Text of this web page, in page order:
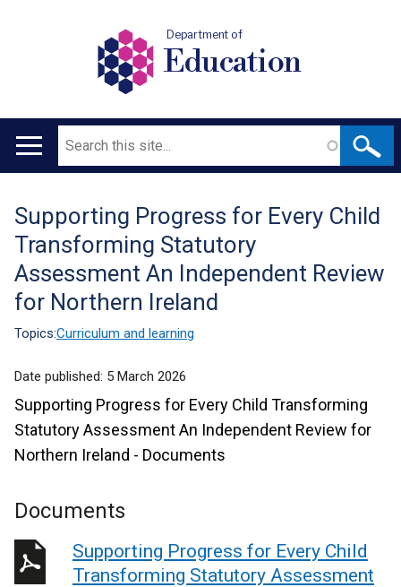
Department of
Education
Main
Search
Translation
help
Supporting Progress for Every Child
Transforming Statutory
Assessment An Independent Review
for Northern Ireland
Topics:Curriculum and learning
Date published: 5 March 2026
Supporting Progress for Every Child Transforming
Statutory Assessment An Independent Review for
Northern Ireland - Documents
Documents
Supporting Progress for Every Child
Transforming Statutory Assessment